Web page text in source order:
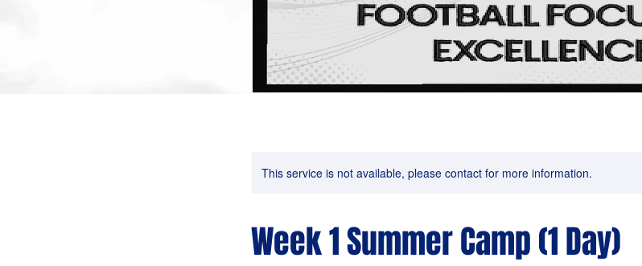
This service is not available, please contact for more information.
Week 1 Summer Camp (1 Day)